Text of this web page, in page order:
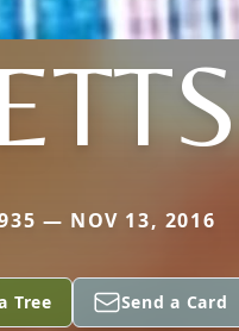
— NOV 13, 2016
Tree Send a Card